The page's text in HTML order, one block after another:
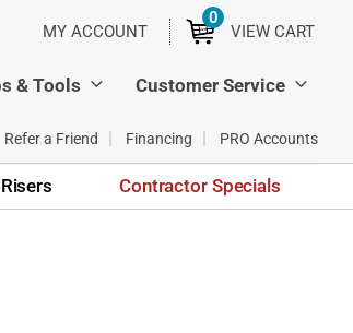
MY ACCOUNT VIEW CART
0ITEMS
& Tools Customer Service
Refer a Friend Financing PRO Accounts
Contractor Specials